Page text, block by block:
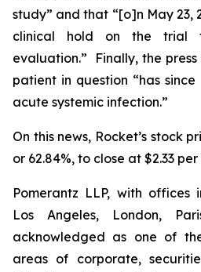
study” and that “[o]n May 23,
clinical hold on the trial
evaluation.” Finally, the
patient in question “has
acute systemic infection.”
On this news, Rocket’s stock
or 62.84%, to close at $2.33
Pomerantz LLP, with offices
Los Angeles, London,
acknowledged as one of
areas of corporate,